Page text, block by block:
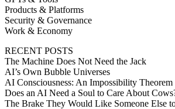
Products & Platforms
Security & Governance
Work & Economy
RECENT POSTS
The Machine Does Not Need the Jack
AI’s Own Bubble Universes
AI Consciousness: An Impossibility
Does an AI Need a Soul to Care About
The Brake They Would Like Someone Else